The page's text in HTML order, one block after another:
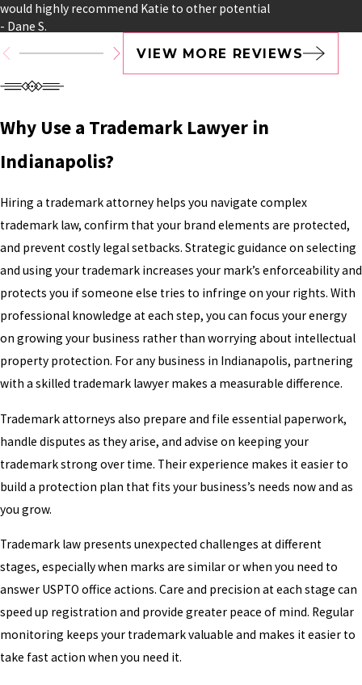
would highly recommend Katie to other potential
- Dane S.
VIEW MORE REVIEWS
Why Use a Trademark Lawyer in
Indianapolis?
Hiring a trademark attorney helps you navigate complex
trademark law, confirm that your brand elements are protected,
and prevent costly legal setbacks. Strategic guidance on selecting
and using your trademark increases your mark’s enforceability and
protects you if someone else tries to infringe on your rights. With
professional knowledge at each step, you can focus your energy
on growing your business rather than worrying about intellectual
property protection. For any business in Indianapolis, partnering
with a skilled trademark lawyer makes a measurable difference.
Trademark attorneys also prepare and file essential paperwork,
handle disputes as they arise, and advise on keeping your
trademark strong over time. Their experience makes it easier to
build a protection plan that fits your business’s needs now and as
you grow.
Trademark law presents unexpected challenges at different
stages, especially when marks are similar or when you need to
answer USPTO office actions. Care and precision at each stage can
speed up registration and provide greater peace of mind. Regular
monitoring keeps your trademark valuable and makes it easier to
take fast action when you need it.